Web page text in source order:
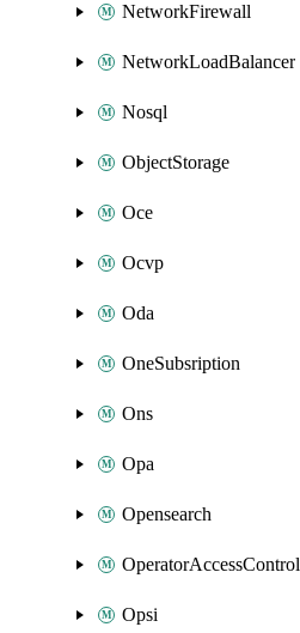
NetworkFirewall
NetworkLoadBalancer
Nosql
ObjectStorage
Oce
Ocvp
Oda
OneSubsription
Ons
Opa
Opensearch
OperatorAccessControl
Opsi